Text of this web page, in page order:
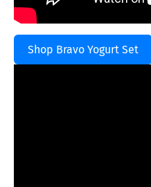
Shop Bravo Yogurt Set